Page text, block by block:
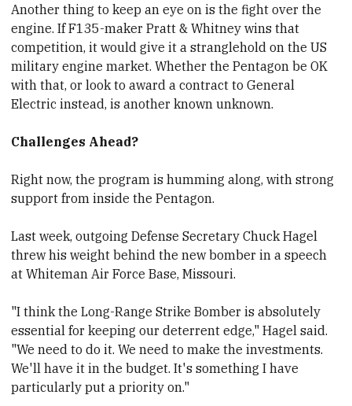
Another thing to keep an eye on is the fight over the
engine. If F135-maker Pratt & Whitney wins that
competition, it would give it​a stranglehold on the US
military engine market. Whether the Pentagon be OK
with that, or look to award a contract to General
Electric instead, is another known unknown.
Challenges Ahead?
Right now, the program is humming along, with strong
support from inside the Pentagon.
Last week, outgoing Defense Secretary​Chuck Hagel
threw his weight behind the new bomber in a speech
at Whiteman Air Force Base, Missouri.
"I think the Long-Range Strike Bomber is absolutely
essential for keeping our deterrent edge," Hagel said.
"We need to do it. We need to make the investments.
We'll have it in the budget. It's something I have
particularly put a priority on."